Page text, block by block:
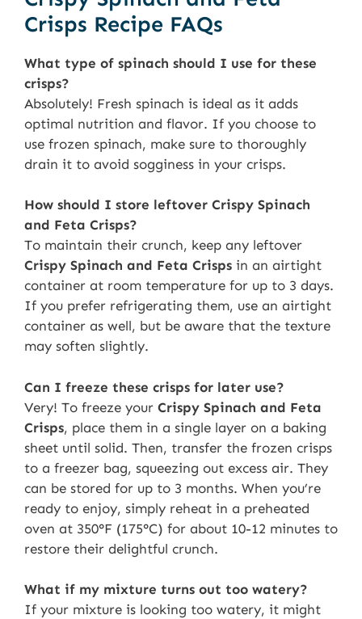
Crisps Recipe FAQs
What type of spinach should I use for these
crisps?
Absolutely! Fresh spinach is ideal as it adds
optimal nutrition and flavor. If you choose to
use frozen spinach, make sure to thoroughly
drain it to avoid sogginess in your crisps.
How should I store leftover Crispy Spinach
and Feta Crisps?
To maintain their crunch, keep any leftover
Crispy Spinach and Feta Crisps in an airtight
container at room temperature for up to 3 days.
If you prefer refrigerating them, use an airtight
container as well, but be aware that the texture
may soften slightly.
Can I freeze these crisps for later use?
Very! To freeze your Crispy Spinach and Feta
Crisps, place them in a single layer on a baking
sheet until solid. Then, transfer the frozen crisps
to a freezer bag, squeezing out excess air. They
can be stored for up to 3 months. When you’re
ready to enjoy, simply reheat in a preheated
oven at 350°F (175°C) for about 10-12 minutes to
restore their delightful crunch.
What if my mixture turns out too watery?
If your mixture is looking too watery, it might